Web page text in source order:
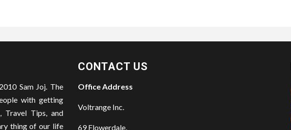
Sam Joj. The
with getting
Travel Tips, and
thing of our life
CONTACT US
Office Address
Voltrange Inc.
69 Flowerdale,